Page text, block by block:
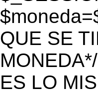
QUE SE
ES LO